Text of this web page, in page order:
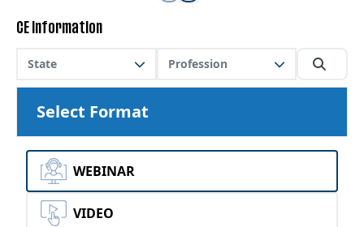
CE Information
State Profession
Select Format
WEBINAR
VIDEO